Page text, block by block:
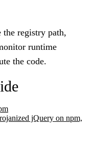
the registry path,
runtime
the code.
jQuery on npm,